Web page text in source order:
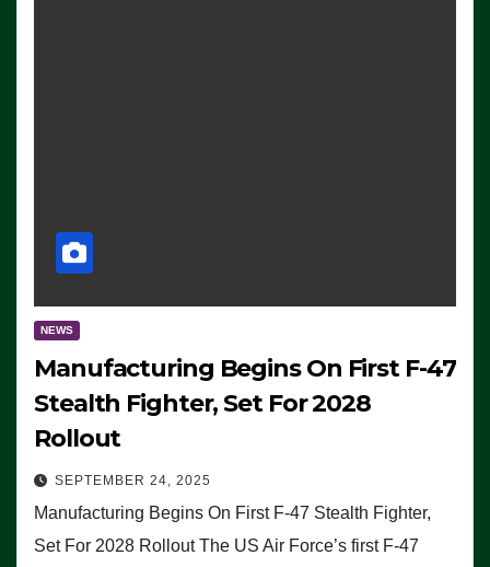
NEWS
Manufacturing Begins On First F-47
Stealth Fighter, Set For 2028
Rollout
SEPTEMBER 24, 2025
Manufacturing Begins On First F-47 Stealth Fighter,
Set For 2028 Rollout The US Air Force’s first F-47